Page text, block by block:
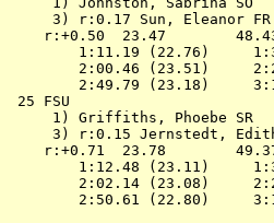
3) r:0.17 Sun, Eleanor
r:+0.50  23.47
1:11.19 (22.76)
2:00.46 (23.51)
2:49.79 (23.18)
25
1) Griffiths, Phoebe
3) r:0.15 Jernstedt,
r:+0.71  23.78
1:12.48 (23.11)
2:02.14 (23.08)
2:50.61 (22.80)